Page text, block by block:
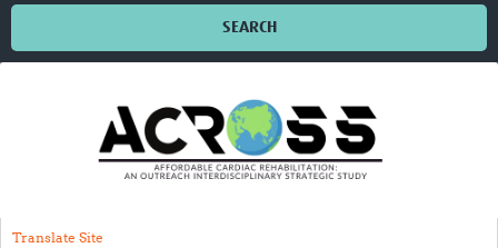
SEARCH
Translate Site
Translate Site